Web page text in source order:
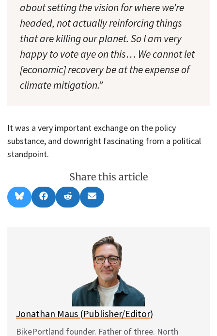
about setting the vision for where we’re
headed, not actually reinforcing things
that are killing our planet. So I am very
happy to vote aye on this… We cannot let
[economic] recovery be at the expense of
climate mitigation.”
It was a very important exchange on the policy
substance, and downright fascinating from a political
standpoint.
Share this article
Share
on
l
Share
on
a
Share
on
e
Share
on
m
l
Jonathan Maus (Publisher/Editor)
BikePortland founder. Father of three. North